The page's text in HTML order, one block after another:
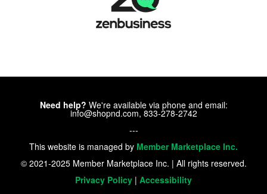
Need help? We're available via phone and email:
info@shopnd.com, 833-278-2742
---
This website is managed by Member Marketplace Inc.
© 2021-2025 Member Marketplace Inc. | All rights reserved.
Privacy Policy | Accessibility